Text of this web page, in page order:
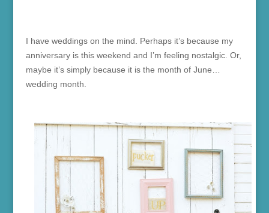
I have weddings on the mind. Perhaps it’s because my
anniversary is this weekend and I’m feeling nostalgic. Or,
maybe it’s simply because it is the month of June…
wedding month.